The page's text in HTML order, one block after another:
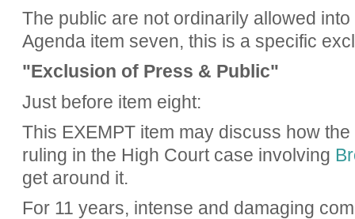
The public are not ordinarily allowed
Agenda item seven, this is a specific
"Exclusion of Press & Public"
Just before item eight:
This EXEMPT item may discuss how
ruling in the High Court case involving
get around it.
For 11 years, intense and damaging